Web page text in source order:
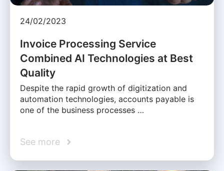
24/02/2023
Invoice Processing Service
Combined AI Technologies at Best
Quality
Despite the rapid growth of digitization and
automation technologies, accounts payable is
one of the business processes …
See more